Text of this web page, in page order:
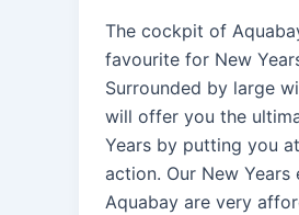
The cockpit of
favourite for New
Surrounded by large
will offer you the
Years by putting you
action. Our New Years
Aquabay are very